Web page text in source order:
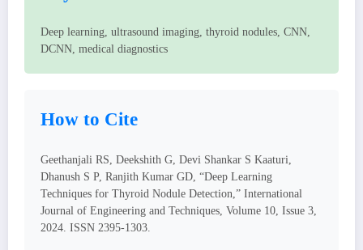
Deep learning, ultrasound imaging, thyroid nodules, CNN,
DCNN, medical diagnostics
How to Cite
Geethanjali RS, Deekshith G, Devi Shankar S Kaaturi,
Dhanush S P, Ranjith Kumar GD, “Deep Learning
Techniques for Thyroid Nodule Detection,” International
Journal of Engineering and Techniques, Volume 10, Issue 3,
2024. ISSN 2395-1303.